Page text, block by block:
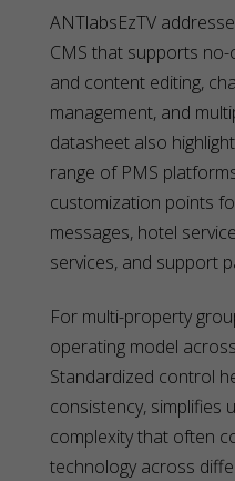
ANTlabsEzTV
CMS that supports
and content editing,
management, and
datasheet also
range of PMS
customization points
messages, hotel
services, and support
For multi-property
operating model
Standardized control
consistency, simplifies
complexity that often
technology across